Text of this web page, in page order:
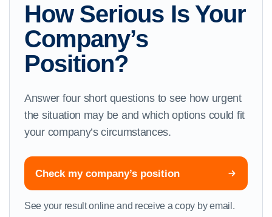
How Serious Is Your
Company’s
Position?
Answer four short questions to see how urgent
the situation may be and which options could fit
your company’s circumstances.
Check my company’s position
See your result online and receive a copy by email.